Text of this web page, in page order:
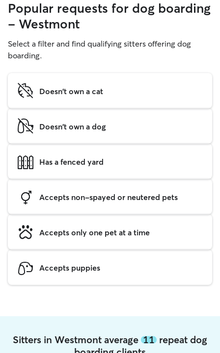
Popular requests for dog boarding
- Westmont
Select a filter and find qualifying sitters offering dog
boarding.
Doesn't own a cat
Doesn't own a dog
Has a fenced yard
Accepts non-spayed or neutered pets
Accepts only one pet at a time
Accepts puppies
Sitters in Westmont average 11 repeat dog